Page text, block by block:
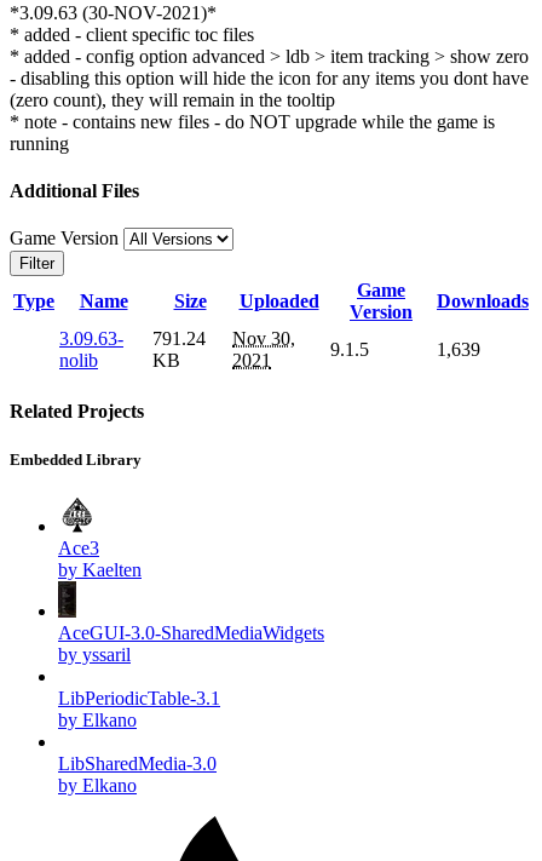
*3.09.63 (30-NOV-2021)*
* added - client specific toc files
* added - config option advanced > ldb > item tracking > show zero
- disabling this option will hide the icon for any items you dont have
(zero count), they will remain in the tooltip
* note - contains new files - do NOT upgrade while the game is
running
Additional Files
Game Version
Filter
Type Name Size Uploaded
Game
Version
Downloads
3.09.63-
nolib
791.24
KB
Nov 30,
2021
9.1.5 1,639
Related Projects
Embedded Library
Ace3
by Kaelten
AceGUI-3.0-SharedMediaWidgets
by yssaril
LibPeriodicTable-3.1
by Elkano
LibSharedMedia-3.0
by Elkano